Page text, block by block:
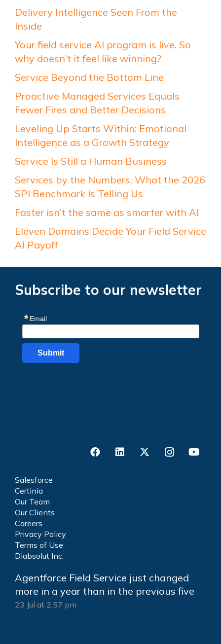
Delivery Intelligence Seen From the
Inside
Your field service AI program is live. So
why doesn’t it feel like winning?
Service Beyond the Bottom Line
Proactive Managed Services Equals
Fewer Fires and Better Decisions
Leveling Up Starts Within: Emotional
Intelligence as a Growth Strategy
Service Is Still a Human Business
Services by the Numbers: What the 2026
SPI Benchmark Is Telling Us
Faster isn’t the same as smarter with AI
Eleven Domains Decide Your Field Service
AI Payoff
Subscribe to our newsletter
Salesforce
Certinia
Our Team
Our Clients
Careers
Privacy Policy
Terms of Use
Diabsolut Inc.
Agentforce Field Service just changed
more in a year than in the previous five
23 Jul at 2:57 pm